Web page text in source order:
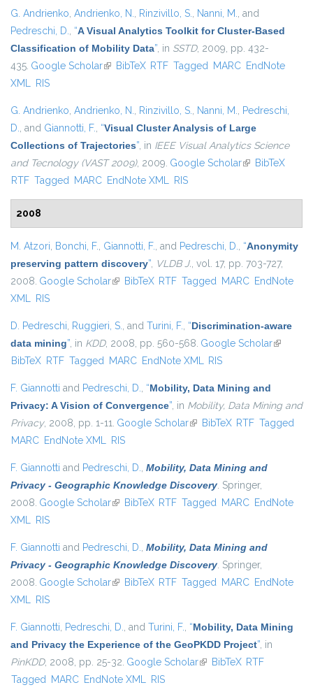
G. Andrienko, Andrienko, N., Rinzivillo, S., Nanni, M., and
Pedreschi, D., “A Visual Analytics Toolkit for Cluster-Based
Classification of Mobility Data”, in SSTD, 2009, pp. 432-
435. Google Scholar(link is external)
BibTeX RTF Tagged MARC EndNote
XML RIS
G. Andrienko, Andrienko, N., Rinzivillo, S., Nanni, M., Pedreschi,
D., and Giannotti, F., “Visual Cluster Analysis of Large
Collections of Trajectories”, in IEEE Visual Analytics Science
and Tecnology (VAST 2009), 2009. Google Scholar(link is external)
BibTeX
RTF Tagged MARC EndNote XML RIS
2008
M. Atzori, Bonchi, F., Giannotti, F., and Pedreschi, D., “Anonymity
preserving pattern discovery”, VLDB J., vol. 17, pp. 703-727,
2008. Google Scholar(link is external)
BibTeX RTF Tagged MARC EndNote
XML RIS
D. Pedreschi, Ruggieri, S., and Turini, F., “Discrimination-aware
data mining”, in KDD, 2008, pp. 560-568. Google Scholar(link is
BibTeX RTF Tagged MARC EndNote XML RIS
F. Giannotti and Pedreschi, D., “Mobility, Data Mining and
Privacy: A Vision of Convergence”, in Mobility, Data Mining and
Privacy, 2008, pp. 1-11. Google Scholar(link is external)
BibTeX RTF Tagged
MARC EndNote XML RIS
F. Giannotti and Pedreschi, D., Mobility, Data Mining and
Privacy - Geographic Knowledge Discovery. Springer,
2008. Google Scholar(link is external)
BibTeX RTF Tagged MARC EndNote
XML RIS
F. Giannotti and Pedreschi, D., Mobility, Data Mining and
Privacy - Geographic Knowledge Discovery. Springer,
2008. Google Scholar(link is external)
BibTeX RTF Tagged MARC EndNote
XML RIS
F. Giannotti, Pedreschi, D., and Turini, F., “Mobility, Data Mining
and Privacy the Experience of the GeoPKDD Project”, in
PinKDD, 2008, pp. 25-32. Google Scholar(link is external)
BibTeX RTF
Tagged MARC EndNote XML RIS